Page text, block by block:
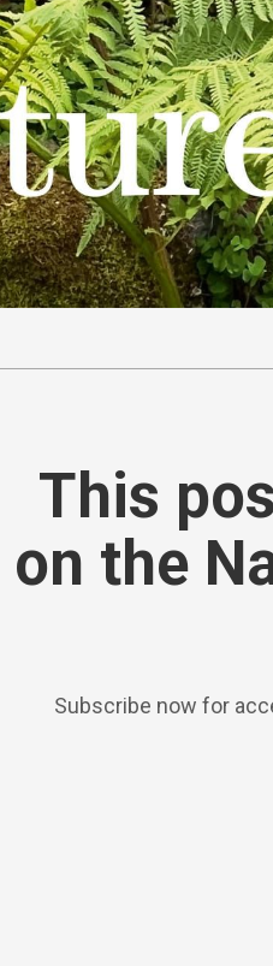
This
on the
Subscribe now for